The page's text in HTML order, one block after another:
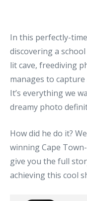
In this perfectly-
discovering a
lit cave, freediving
manages to
It’s everything we
dreamy photo
How did he do it?
winning Cape
give you the full
achieving this cool